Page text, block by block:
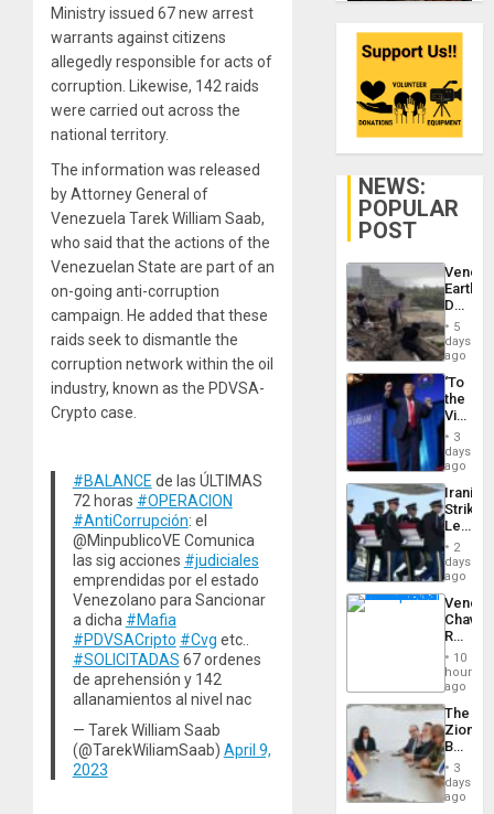
Ministry issued 67 new arrest
warrants against citizens
allegedly responsible for acts of
corruption. Likewise, 142 raids
were carried out across the
national territory.
The information was released
by Attorney General of
Venezuela Tarek William Saab,
who said that the actions of the
Venezuelan State are part of an
on-going anti-corruption
campaign. He added that these
raids seek to dismantle the
corruption network within the oil
industry, known as the PDVSA-
Crypto case.
#BALANCE de las ÚLTIMAS
72 horas #OPERACION
#AntiCorrupción: el
@MinpublicoVE Comunica
las sig acciones #judiciales
emprendidas por el estado
Venezolano para Sancionar
a dicha #Mafia
#PDVSACripto #Cvg etc..
#SOLICITADAS 67 ordenes
de aprehensión y 142
allanamientos al nivel nac
— Tarek William Saab
(@TarekWiliamSaab) April 9,
2023
NEWS:
POPULAR
POST
Death
Toll
6,125;
US
Flights
5
days
ago
‘To
the
Victor
Belong
the
Spoils’:
Trump
Flaunts
US
of
3
days
ago
Iranian
Strikes
Leave
of
US
Troops
With
Lasting
Brain
Injuries
2
days
ago
Reject
Claims
Against
Delcy
…
10
hours
ago
The
Zionist
in3
days
ago